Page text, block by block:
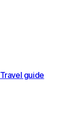
Travel guide